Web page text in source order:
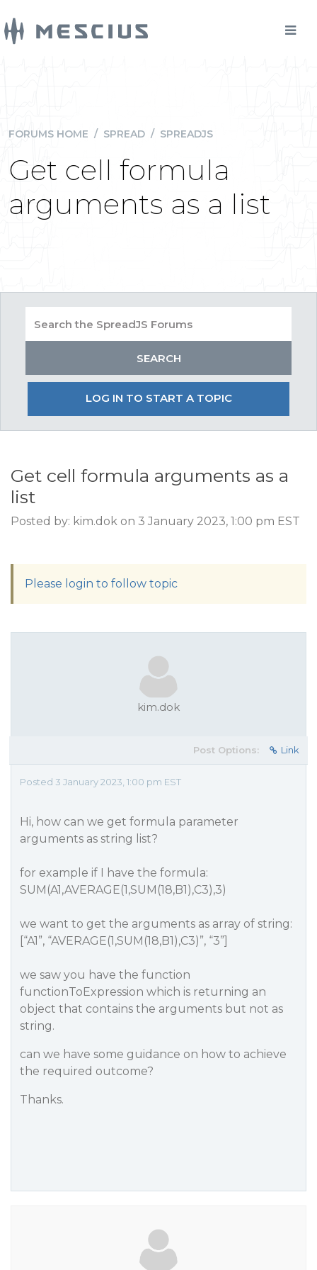
FORUMS HOME / SPREAD / SPREADJS
Get cell formula
arguments as a list
LOG IN TO START A TOPIC
Get cell formula arguments as a
list
Posted by: kim.dok on 3 January 2023, 1:00 pm EST
Please login to follow topic
kim.dok
Post Options: Link
Posted 3 January 2023, 1:00 pm EST
Hi, how can we get formula parameter
arguments as string list?
for example if I have the formula:
SUM(A1,AVERAGE(1,SUM(18,B1),C3),3)
we want to get the arguments as array of string:
[“A1”, “AVERAGE(1,SUM(18,B1),C3)”, “3”]
we saw you have the function
functionToExpression which is returning an
object that contains the arguments but not as
string.
can we have some guidance on how to achieve
the required outcome?
Thanks.